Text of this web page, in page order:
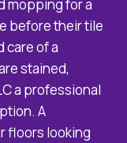
mopping for a
before their tile
care of a
stained,
a professional
A
floors looking